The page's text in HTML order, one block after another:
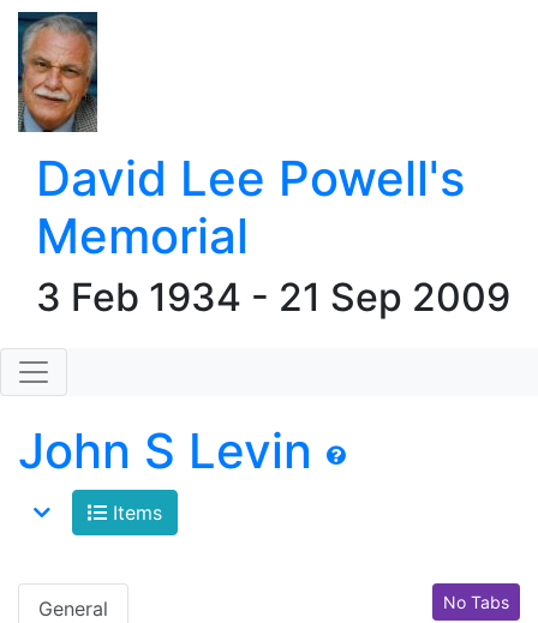
David Lee Powell's
Memorial
3 Feb 1934 - 21 Sep 2009
John S Levin
Items
No Tabs
General